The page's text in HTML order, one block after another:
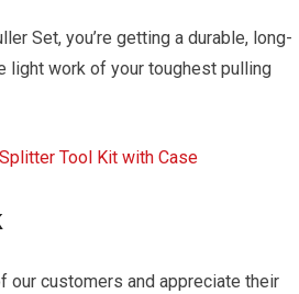
Set, you’re getting a durable, long-
light work of your toughest pulling
Tool Kit with Case
our customers and appreciate their